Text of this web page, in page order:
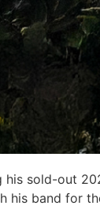
his sold-out
his band for